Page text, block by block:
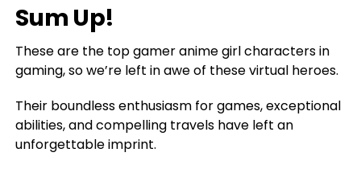
Sum Up!
These are the top gamer anime girl characters in
gaming, so we’re left in awe of these virtual heroes.
Their boundless enthusiasm for games, exceptional
abilities, and compelling travels have left an
unforgettable imprint.